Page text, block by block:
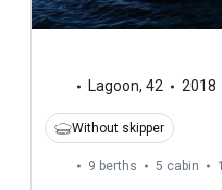
Lagoon, 42 2018
Without skipper
9 berths 5 cabin